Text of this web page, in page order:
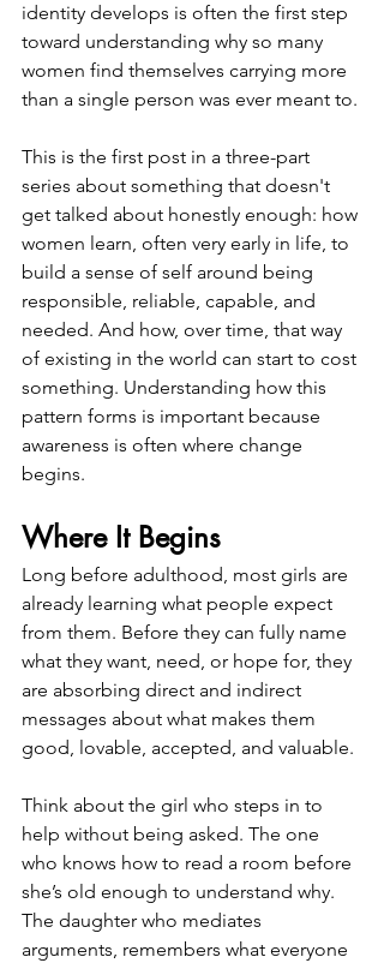
identity develops is often the first step
toward understanding why so many
women find themselves carrying more
than a single person was ever meant to.
This is the first post in a three-part
series about something that doesn't
get talked about honestly enough: how
women learn, often very early in life, to
build a sense of self around being
responsible, reliable, capable, and
needed. And how, over time, that way
of existing in the world can start to cost
something. Understanding how this
pattern forms is important because
awareness is often where change
begins.
Where It Begins
Long before adulthood, most girls are
already learning what people expect
from them. Before they can fully name
what they want, need, or hope for, they
are absorbing direct and indirect
messages about what makes them
good, lovable, accepted, and valuable.
Think about the girl who steps in to
help without being asked. The one
who knows how to read a room before
she’s old enough to understand why.
The daughter who mediates
arguments, remembers what everyone